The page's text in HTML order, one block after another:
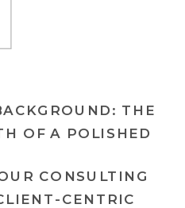
THE
OF A POLISHED
CONSULTING
CENTRIC